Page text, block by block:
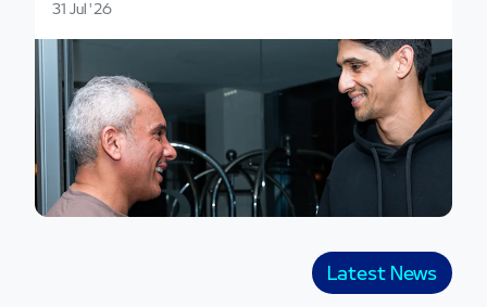
31 Jul '26
Latest News